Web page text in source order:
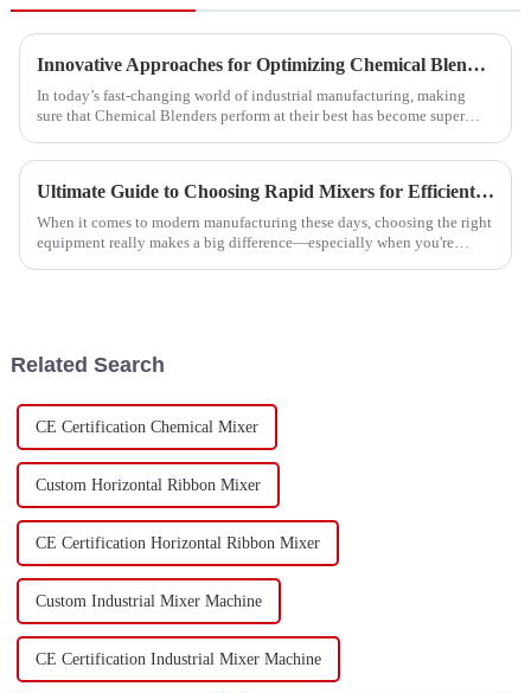
Innovative Approaches for Optimizing Chemical Blender Performance
In today’s fast-changing world of industrial manufacturing, making
sure that Chemical Blenders perform at their best has become super
Ultimate Guide to Choosing Rapid Mixers for Efficient Manufacturing Processes
When it comes to modern manufacturing these days, choosing the right
equipment really makes a big difference—especially when you're
Related Search
CE Certification Chemical Mixer
Custom Horizontal Ribbon Mixer
CE Certification Horizontal Ribbon Mixer
Custom Industrial Mixer Machine
CE Certification Industrial Mixer Machine